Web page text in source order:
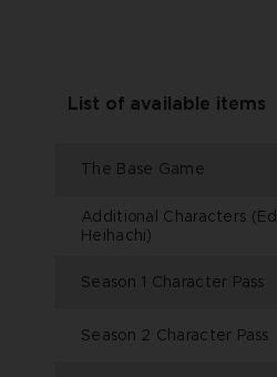
List of available items
The Base Game
Additional Characters
Heihachi)
Season 1 Character Pass
Season 2 Character Pass